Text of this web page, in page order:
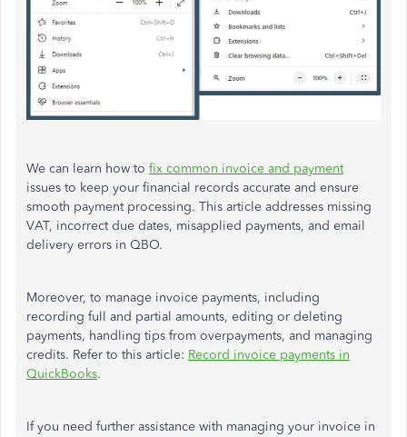
We can learn how to fix common invoice and payment
issues to keep your financial records accurate and ensure
smooth payment processing. This article addresses missing
VAT, incorrect due dates, misapplied payments, and email
delivery errors in QBO.
Moreover, to manage invoice payments, including
recording full and partial amounts, editing or deleting
payments, handling tips from overpayments, and managing
credits. Refer to this article: Record invoice payments in
QuickBooks.
If you need further assistance with managing your invoice in